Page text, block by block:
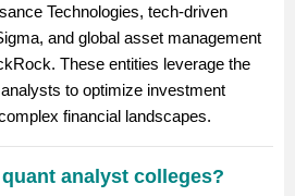
Technologies, tech-driven
and global asset management
These entities leverage the
to optimize investment
financial landscapes.
analyst colleges?